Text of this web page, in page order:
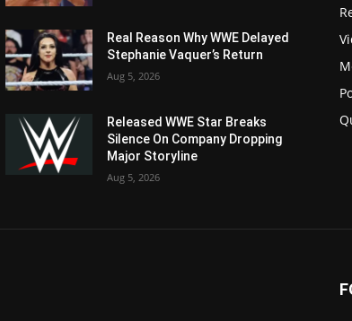
Real Reason Why WWE Delayed
Stephanie Vaquer’s Return
Aug 5, 2026
Released WWE Star Breaks
Silence On Company Dropping
Major Storyline
Aug 5, 2026